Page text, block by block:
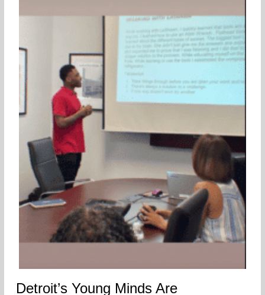
Detroit’s Young Minds Are